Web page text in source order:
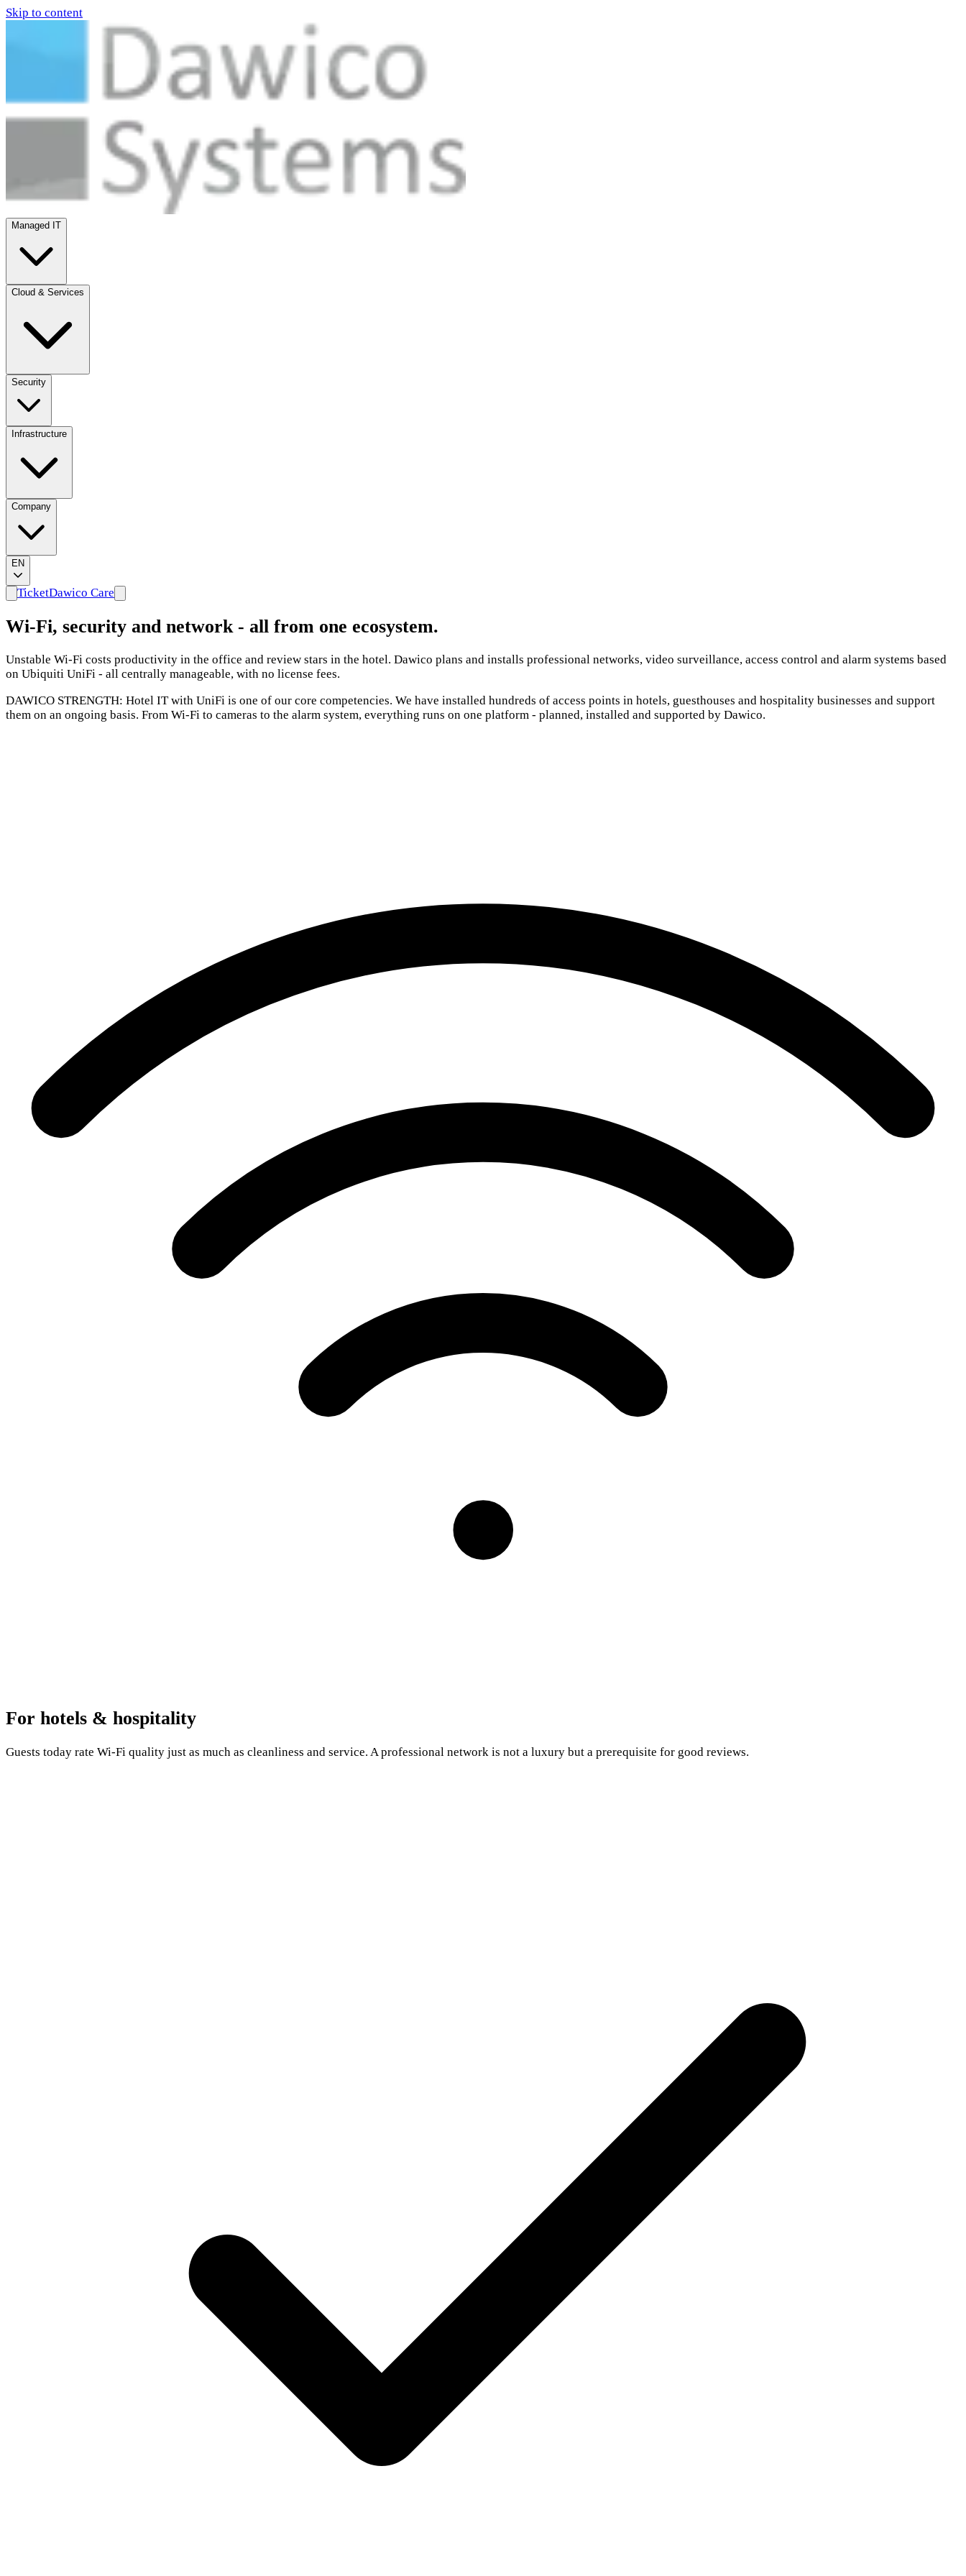
Skip to content
Managed IT
Cloud & Services
Security
Infrastructure
Company
EN
TicketDawico Care
Wi-Fi, security and network - all from one ecosystem.
Unstable Wi-Fi costs productivity in the office and review stars in the hotel. Dawico plans and installs professional networks, video surveillance, access control and alarm systems based
on Ubiquiti UniFi - all centrally manageable, with no license fees.
DAWICO STRENGTH: Hotel IT with UniFi is one of our core competencies. We have installed hundreds of access points in hotels, guesthouses and hospitality businesses and support
them on an ongoing basis. From Wi-Fi to cameras to the alarm system, everything runs on one platform - planned, installed and supported by Dawico.
For hotels & hospitality
Guests today rate Wi-Fi quality just as much as cleanliness and service. A professional network is not a luxury but a prerequisite for good reviews.